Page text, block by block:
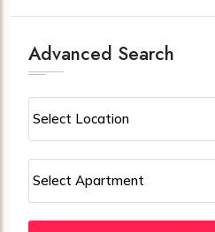
Advanced Search